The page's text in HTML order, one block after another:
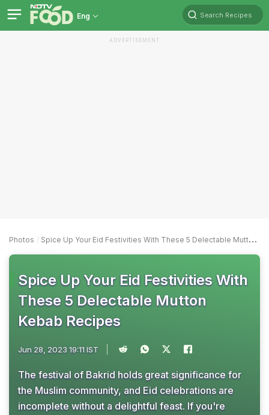
Eng Search Recipes
ADVERTISEMENT
Photos Spice Up Your Eid Festivities With These 5 Delectable Mutton Kebab Recipes
Spice Up Your Eid Festivities With
These 5 Delectable Mutton
Kebab Recipes
Jun 28, 2023 19:11 IST
The festival of Bakrid holds great significance for
the Muslim community, and Eid celebrations are
incomplete without a delightful feast. If you're